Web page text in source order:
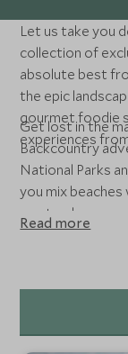
Let us take you
collection of
absolute best
the epic
gourmet foodie
experiences
Get lost in the
Backcountry
National Parks
you mix
you to places
bespoke
Read more